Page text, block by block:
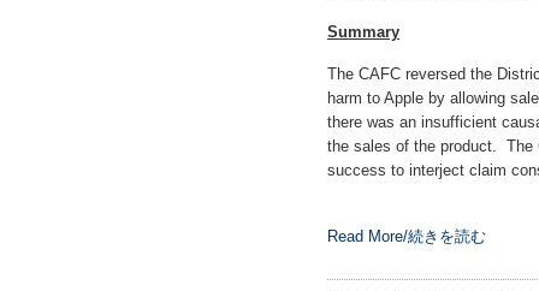
Summary
The CAFC reversed the
harm to Apple by allowing
there was an insufficient
the sales of the product. The
success to interject claim
Read More/続きを読む